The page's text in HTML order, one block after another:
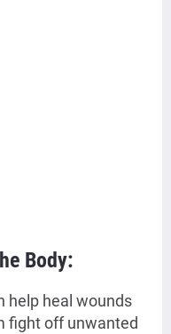
Body:
help heal wounds
fight off unwanted